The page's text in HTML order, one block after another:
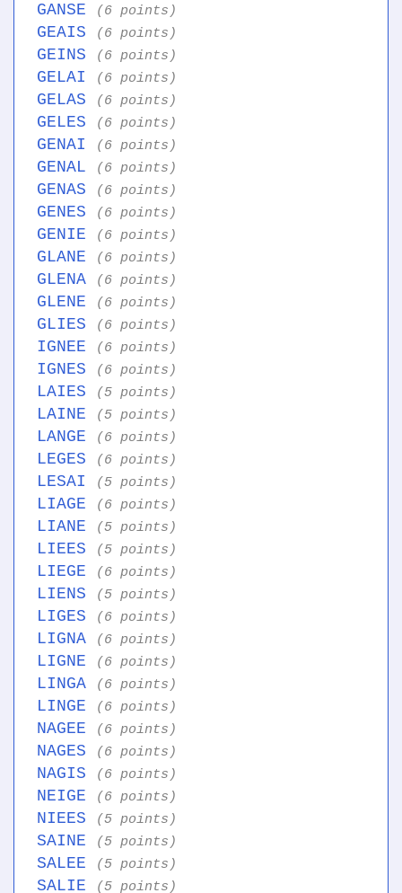
GANSE (6 points)
GEAIS (6 points)
GEINS (6 points)
GELAI (6 points)
GELAS (6 points)
GELES (6 points)
GENAI (6 points)
GENAL (6 points)
GENAS (6 points)
GENES (6 points)
GENIE (6 points)
GLANE (6 points)
GLENA (6 points)
GLENE (6 points)
GLIES (6 points)
IGNEE (6 points)
IGNES (6 points)
LAIES (5 points)
LAINE (5 points)
LANGE (6 points)
LEGES (6 points)
LESAI (5 points)
LIAGE (6 points)
LIANE (5 points)
LIEES (5 points)
LIEGE (6 points)
LIENS (5 points)
LIGES (6 points)
LIGNA (6 points)
LIGNE (6 points)
LINGA (6 points)
LINGE (6 points)
NAGEE (6 points)
NAGES (6 points)
NAGIS (6 points)
NEIGE (6 points)
NIEES (5 points)
SAINE (5 points)
SALEE (5 points)
SALIE (5 points)